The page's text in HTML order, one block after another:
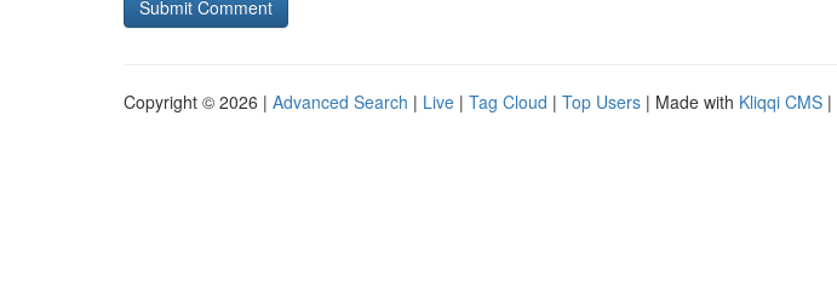
Copyright © 2026 | Advanced Search | Live | Tag Cloud | Top Users | Made with Kliqqi CMS |